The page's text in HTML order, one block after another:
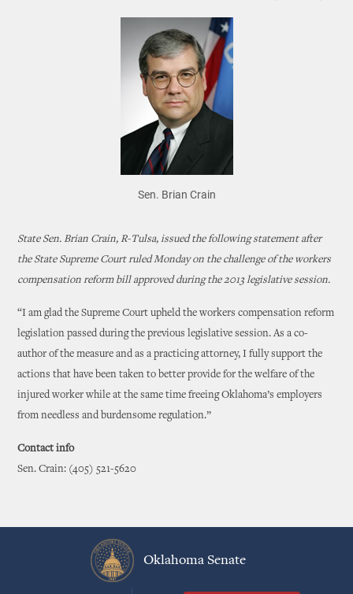
Sen. Brian Crain
State Sen. Brian Crain, R-Tulsa, issued the following statement after
the State Supreme Court ruled Monday on the challenge of the workers
compensation reform bill approved during the 2013 legislative session.
“I am glad the Supreme Court upheld the workers compensation reform
legislation passed during the previous legislative session. As a co-
author of the measure and as a practicing attorney, I fully support the
actions that have been taken to better provide for the welfare of the
injured worker while at the same time freeing Oklahoma’s employers
from needless and burdensome regulation.”
Contact info
Sen. Crain: (405) 521-5620
Oklahoma Senate